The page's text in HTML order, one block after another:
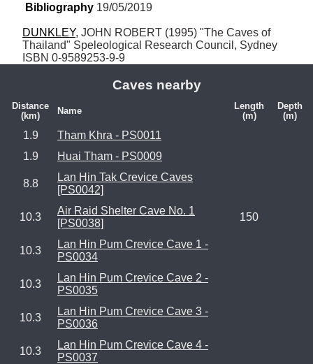
Bibliography 19/05/2019
DUNKLEY, JOHN ROBERT (1995) "The Caves of
Thailand" Speleological Research Council, Sydney
ISBN 0-9589253-9-9
Caves nearby
Distance
(km)
Name
Length
(m)
Depth
(m)
1.9
Tham Khra - PS0011
1.9
Huai Tham - PS0009
8.8
Lan Hin Tak Crevice Caves
[PS0042]
10.3
Air Raid Shelter Cave No. 1
[PS0038]
150
10.3
Lan Hin Pum Crevice Cave 1 -
PS0034
10.3
Lan Hin Pum Crevice Cave 2 -
PS0035
10.3
Lan Hin Pum Crevice Cave 3 -
PS0036
10.3
Lan Hin Pum Crevice Cave 4 -
PS0037